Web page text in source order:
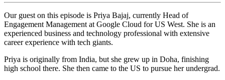
Our guest on this episode is Priya Bajaj, currently Head of
Engagement Management at Google Cloud for US West. She is an
experienced business and technology professional with extensive
career experience with tech giants.
Priya is originally from India, but she grew up in Doha, finishing
high school there. She then came to the US to pursue her undergrad.